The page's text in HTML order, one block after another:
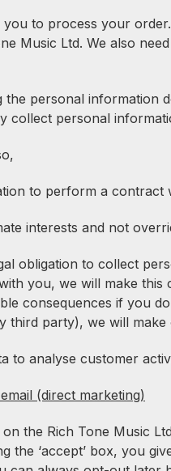
to process your
Music Ltd. We also
personal
collect personal
to perform a contract
interests and not
obligation to collect
you, we will make
consequences if you
third party), we will
to analyse customer
(direct marketing)
the Rich Tone Music
the ‘accept’ box, you